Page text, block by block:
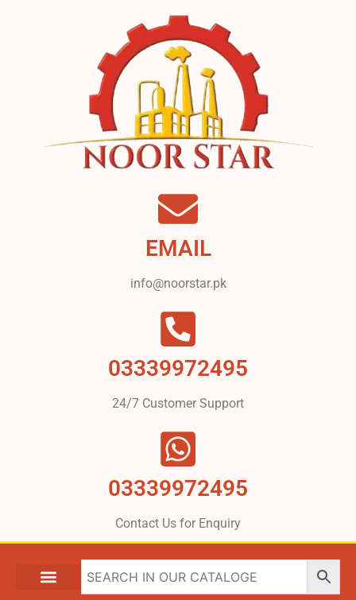
EMAIL
info@noorstar.pk
03339972495
24/7 Customer Support
03339972495
Contact Us for Enquiry